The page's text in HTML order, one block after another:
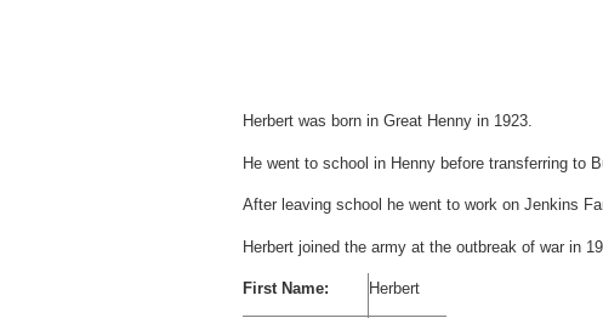
Herbert was born in Great Henny in 1923.
He went to school in Henny before transferring to
After leaving school he went to work on Jenkins
Herbert joined the army at the outbreak of war in
First Name: Herbert